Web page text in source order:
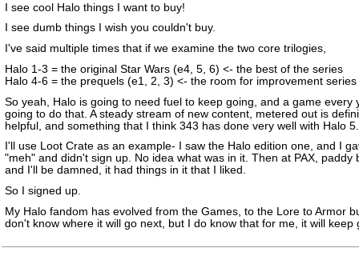
I see cool Halo things I want to buy!
I see dumb things I wish you couldn't buy.
I've said multiple times that if we examine the two core trilogies,
Halo 1-3 = the original Star Wars (e4, 5, 6) <- the best of the series
Halo 4-6 = the prequels (e1, 2, 3) <- the room for improvement series
So yeah, Halo is going to need fuel to keep going, and a game every
going to do that. A steady stream of new content, metered out is
helpful, and something that I think 343 has done very well with Halo 5.
I'll use Loot Crate as an example- I saw the Halo edition one, and I
"meh" and didn't sign up. No idea what was in it. Then at PAX, paddy
and I'll be damned, it had things in it that I liked.
So I signed up.
My Halo fandom has evolved from the Games, to the Lore to Armor
don't know where it will go next, but I do know that for me, it will keep